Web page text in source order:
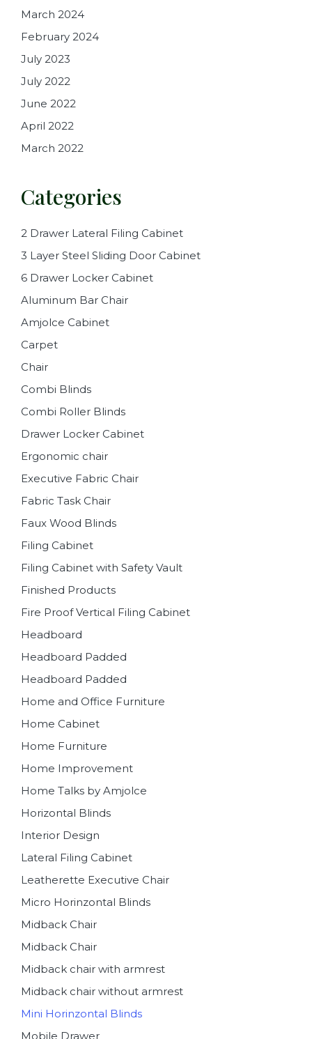
March 2024
February 2024
July 2023
July 2022
June 2022
April 2022
March 2022
Categories
2 Drawer Lateral Filing Cabinet
3 Layer Steel Sliding Door Cabinet
6 Drawer Locker Cabinet
Aluminum Bar Chair
Amjolce Cabinet
Carpet
Chair
Combi Blinds
Combi Roller Blinds
Drawer Locker Cabinet
Ergonomic chair
Executive Fabric Chair
Fabric Task Chair
Faux Wood Blinds
Filing Cabinet
Filing Cabinet with Safety Vault
Finished Products
Fire Proof Vertical Filing Cabinet
Headboard
Headboard Padded
Headboard Padded
Home and Office Furniture
Home Cabinet
Home Furniture
Home Improvement
Home Talks by Amjolce
Horizontal Blinds
Interior Design
Lateral Filing Cabinet
Leatherette Executive Chair
Micro Horinzontal Blinds
Midback Chair
Midback Chair
Midback chair with armrest
Midback chair without armrest
Mini Horinzontal Blinds
Mobile Drawer